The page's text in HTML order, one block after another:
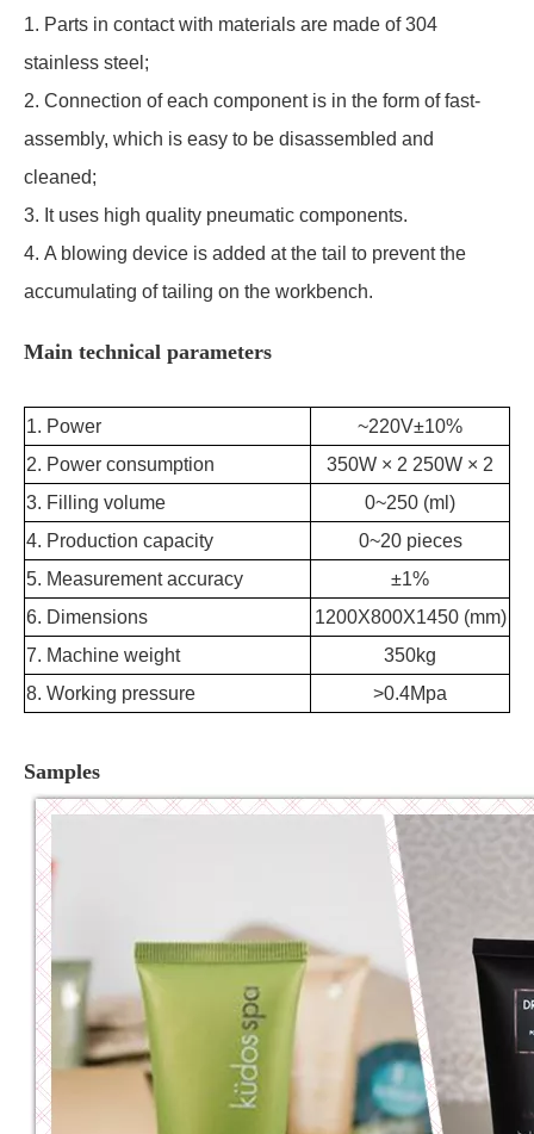
1. Parts in contact with materials are made of 304
stainless steel;
2. Connection of each component is in the form offast-
assembly, which is easy to be disassembled and
cleaned;
3. It uses high quality pneumatic components.
4. A blowing device is added at the tail to prevent the
accumulating of tailing on the workbench.
Main technical parameters
1. Power
~220V±10%
2. Power consumption
350W × 2 250W × 2
3. Filling volume
0~250 (ml)
4. Production capacity
0~20 pieces
5. Measurement accuracy
±1%
6. Dimensions
1200X800X1450 (mm)
7. Machine weight
350kg
8. Working pressure
>0.4Mpa
Samples